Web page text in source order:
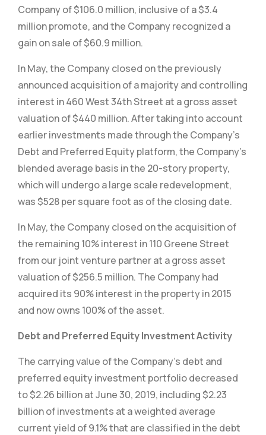
Company of $106.0 million, inclusive of a $3.4
million promote, and the Company recognized a
gain on sale of $60.9 million.
In May, the Company closed on the previously
announced acquisition of a majority and controlling
interest in 460 West 34th Street at a gross asset
valuation of $440 million. After taking into account
earlier investments made through the Company’s
Debt and Preferred Equity platform, the Company’s
blended average basis in the 20-story property,
which will undergo a large scale redevelopment,
was $528 per square foot as of the closing date.
In May, the Company closed on the acquisition of
the remaining 10% interest in 110 Greene Street
from our joint venture partner at a gross asset
valuation of $256.5 million. The Company had
acquired its 90% interest in the property in 2015
and now owns 100% of the asset.
Debt and Preferred Equity Investment Activity
The carrying value of the Company’s debt and
preferred equity investment portfolio decreased
to $2.26 billion at June 30, 2019, including $2.23
billion of investments at a weighted average
current yield of 9.1% that are classified in the debt